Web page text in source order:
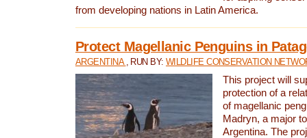
from developing nations in Latin America.
Protect Magellanic Penguins in
ARGENTINA , RUN BY:WILDLIFE CONSERVATION
This project will
protection of a
of magellanic
Madryn, a major
Argentina. The